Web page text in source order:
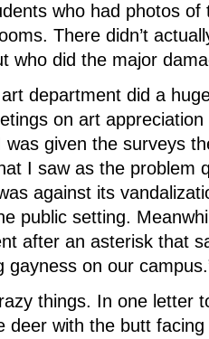
who had photos of
There didn’t
who did the major
department did a
on art
given the surveys
I saw as the problem
against its
public setting.
after an asterisk that
gayness on our
things. In one letter
deer with the butt